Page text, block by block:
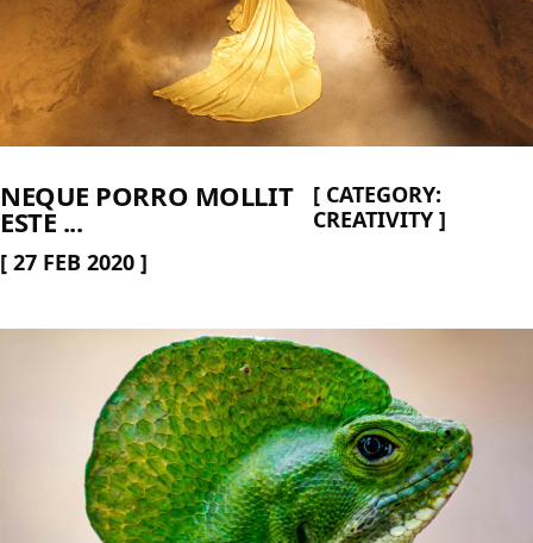
NEQUE PORRO MOLLIT
ESTE ...
[ CATEGORY:
CREATIVITY ]
[ 27 FEB 2020 ]